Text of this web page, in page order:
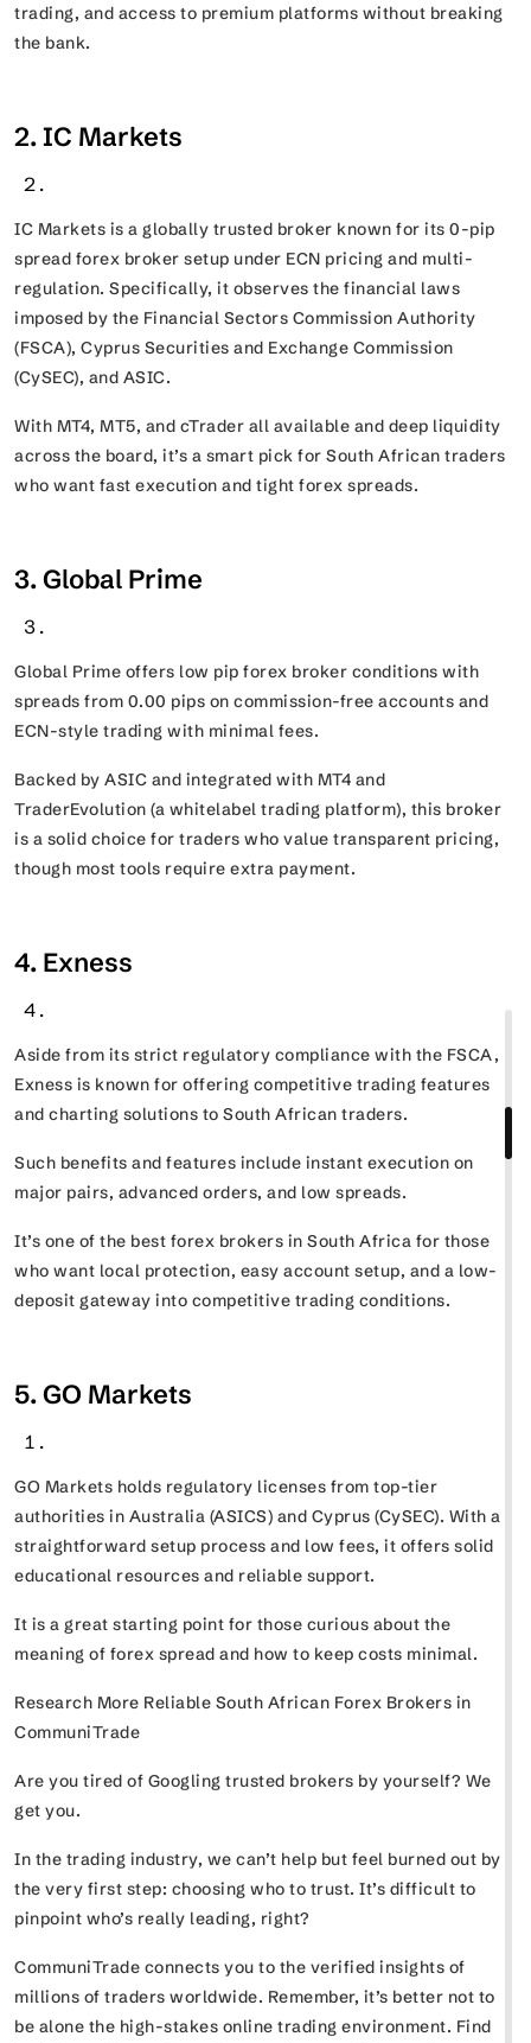
trading, and access to premium platforms without breaking
the bank.
2. IC Markets
IC Markets is a globally trusted broker known for its 0-pip
spread forex broker setup under ECN pricing and multi-
regulation. Specifically, it observes the financial laws
imposed by the Financial Sectors Commission Authority
(FSCA), Cyprus Securities and Exchange Commission
(CySEC), and ASIC.
With MT4, MT5, and cTrader all available and deep liquidity
across the board, it’s a smart pick for South African traders
who want fast execution and tight forex spreads.
3. Global Prime
Global Prime offers low pip forex broker conditions with
spreads from 0.00 pips on commission-free accounts and
ECN-style trading with minimal fees.
Backed by ASIC and integrated with MT4 and
TraderEvolution (a whitelabel trading platform), this broker
is a solid choice for traders who value transparent pricing,
though most tools require extra payment.
4. Exness
Aside from its strict regulatory compliance with the FSCA,
Exness is known for offering competitive trading features
and charting solutions to South African traders.
Such benefits and features include instant execution on
major pairs, advanced orders, and low spreads.
It’s one of the best forex brokers in South Africa for those
who want local protection, easy account setup, and a low-
deposit gateway into competitive trading conditions.
5. GO Markets
GO Markets holds regulatory licenses from top-tier
authorities in Australia (ASICS) and Cyprus (CySEC). With a
straightforward setup process and low fees, it offers solid
educational resources and reliable support.
It is a great starting point for those curious about the
meaning of forex spread and how to keep costs minimal.
Research More Reliable South African Forex Brokers in
CommuniTrade
Are you tired of Googling trusted brokers by yourself? We
get you.
In the trading industry, we can’t help but feel burned out by
the very first step: choosing who to trust. It’s difficult to
pinpoint who’s really leading, right?
CommuniTrade connects you to the verified insights of
millions of traders worldwide. Remember, it’s better not to
be alone the high-stakes online trading environment. Find